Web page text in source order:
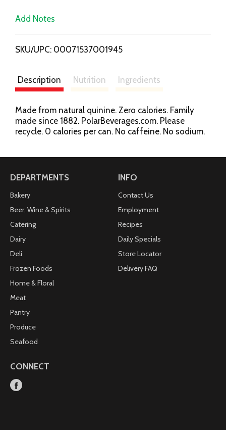
i
s
Add Notes
SKU/UPC: 00071537001945
Description Nutrition Ingredients
Made from natural quinine. Zero calories. Family
made since 1882. PolarBeverages.com. Please
recycle. 0 calories per can. No caffeine. No sodium.
DEPARTMENTS
Bakery
Beer, Wine & Spirits
Catering
Dairy
Deli
Frozen Foods
Home & Floral
Meat
Pantry
Produce
Seafood
INFO
Contact Us
Employment
Recipes
Daily Specials
Store Locator
Delivery FAQ
CONNECT